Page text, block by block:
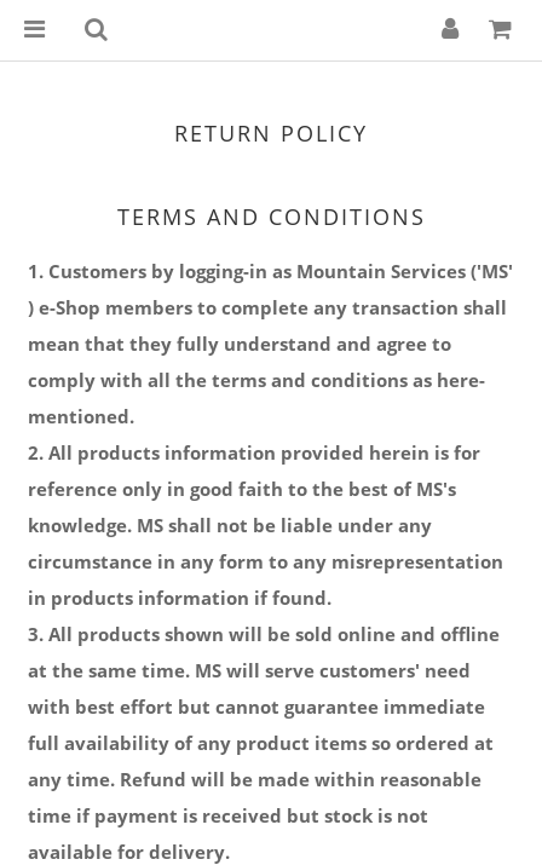
RETURN POLICY
TERMS AND CONDITIONS
1. Customers by logging-in as Mountain Services ('MS'
) e-Shop members to complete any transaction shall
mean that they fully understand and agree to
comply with all the terms and conditions as here-
mentioned.
2. All products information provided herein is for
reference only in good faith to the best of MS's
knowledge. MS shall not be liable under any
circumstance in any form to any misrepresentation
in products information if found.
3. All products shown will be sold online and offline
at the same time. MS will serve customers' need
with best effort but cannot guarantee immediate
full availability of any product items so ordered at
any time. Refund will be made within reasonable
time if payment is received but stock is not
available for delivery.